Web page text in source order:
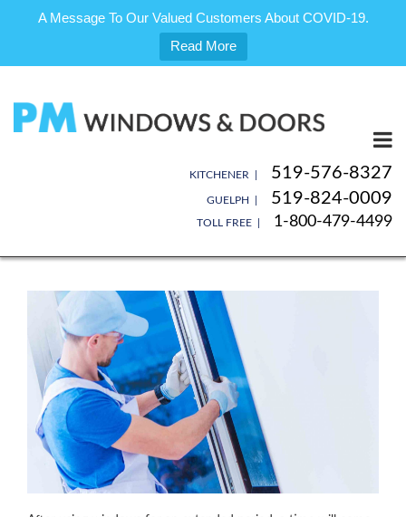
A Message To Our Valued Customers About COVID-19.
Read More
content
KITCHENER | 519-576-8327
GUELPH | 519-824-0009
TOLL FREE | 1-800-479-4499